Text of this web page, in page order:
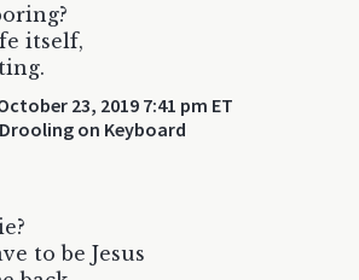
itself,
23, 2019 7:41 pm ET
on Keyboard
to be Jesus